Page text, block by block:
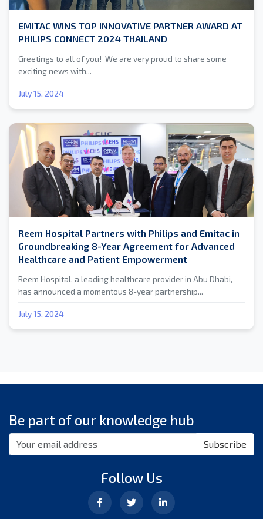
EMITAC WINS TOP INNOVATIVE PARTNER AWARD AT
PHILIPS CONNECT 2024 THAILAND
Greetings to all of you! We are very proud to share some
exciting news with...
July 15, 2024
Reem Hospital Partners with Philips and Emitac in
Groundbreaking 8-Year Agreement for Advanced
Healthcare and Patient Empowerment
Reem Hospital, a leading healthcare provider in Abu Dhabi,
has announced a momentous 8-year partnership...
July 15, 2024
Be part of our knowledge hub
Subscribe
Follow Us